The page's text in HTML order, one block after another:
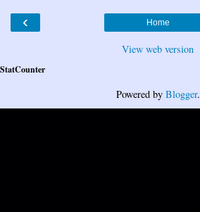
‹ Home
View web version
StatCounter
Powered by Blogger.